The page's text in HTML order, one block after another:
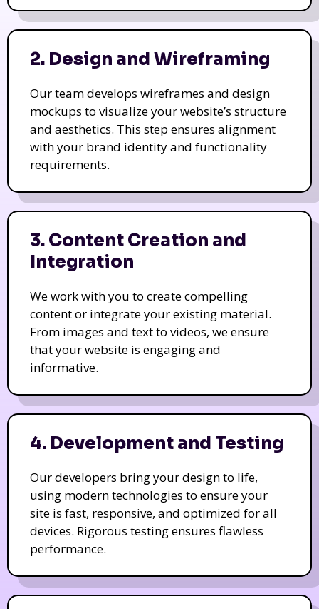
2. Design and Wireframing
Our team develops wireframes and design
mockups to visualize your website’s structure
and aesthetics. This step ensures alignment
with your brand identity and functionality
requirements.
3. Content Creation and
Integration
We work with you to create compelling
content or integrate your existing material.
From images and text to videos, we ensure
that your website is engaging and
informative.
4. Development and Testing
Our developers bring your design to life,
using modern technologies to ensure your
site is fast, responsive, and optimized for all
devices. Rigorous testing ensures flawless
performance.